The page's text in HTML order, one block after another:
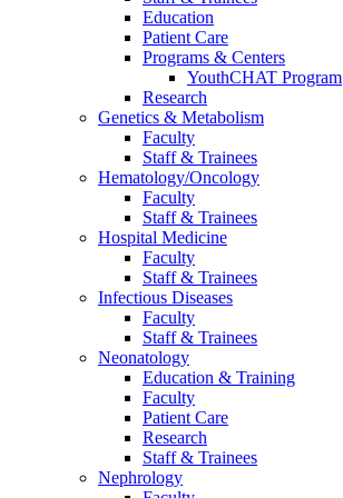
Education
Patient Care
Programs & Centers
YouthCHAT Program
Research
Genetics & Metabolism
Faculty
Staff & Trainees
Hematology/Oncology
Faculty
Staff & Trainees
Hospital Medicine
Faculty
Staff & Trainees
Infectious Diseases
Faculty
Staff & Trainees
Neonatology
Education & Training
Faculty
Patient Care
Research
Staff & Trainees
Nephrology